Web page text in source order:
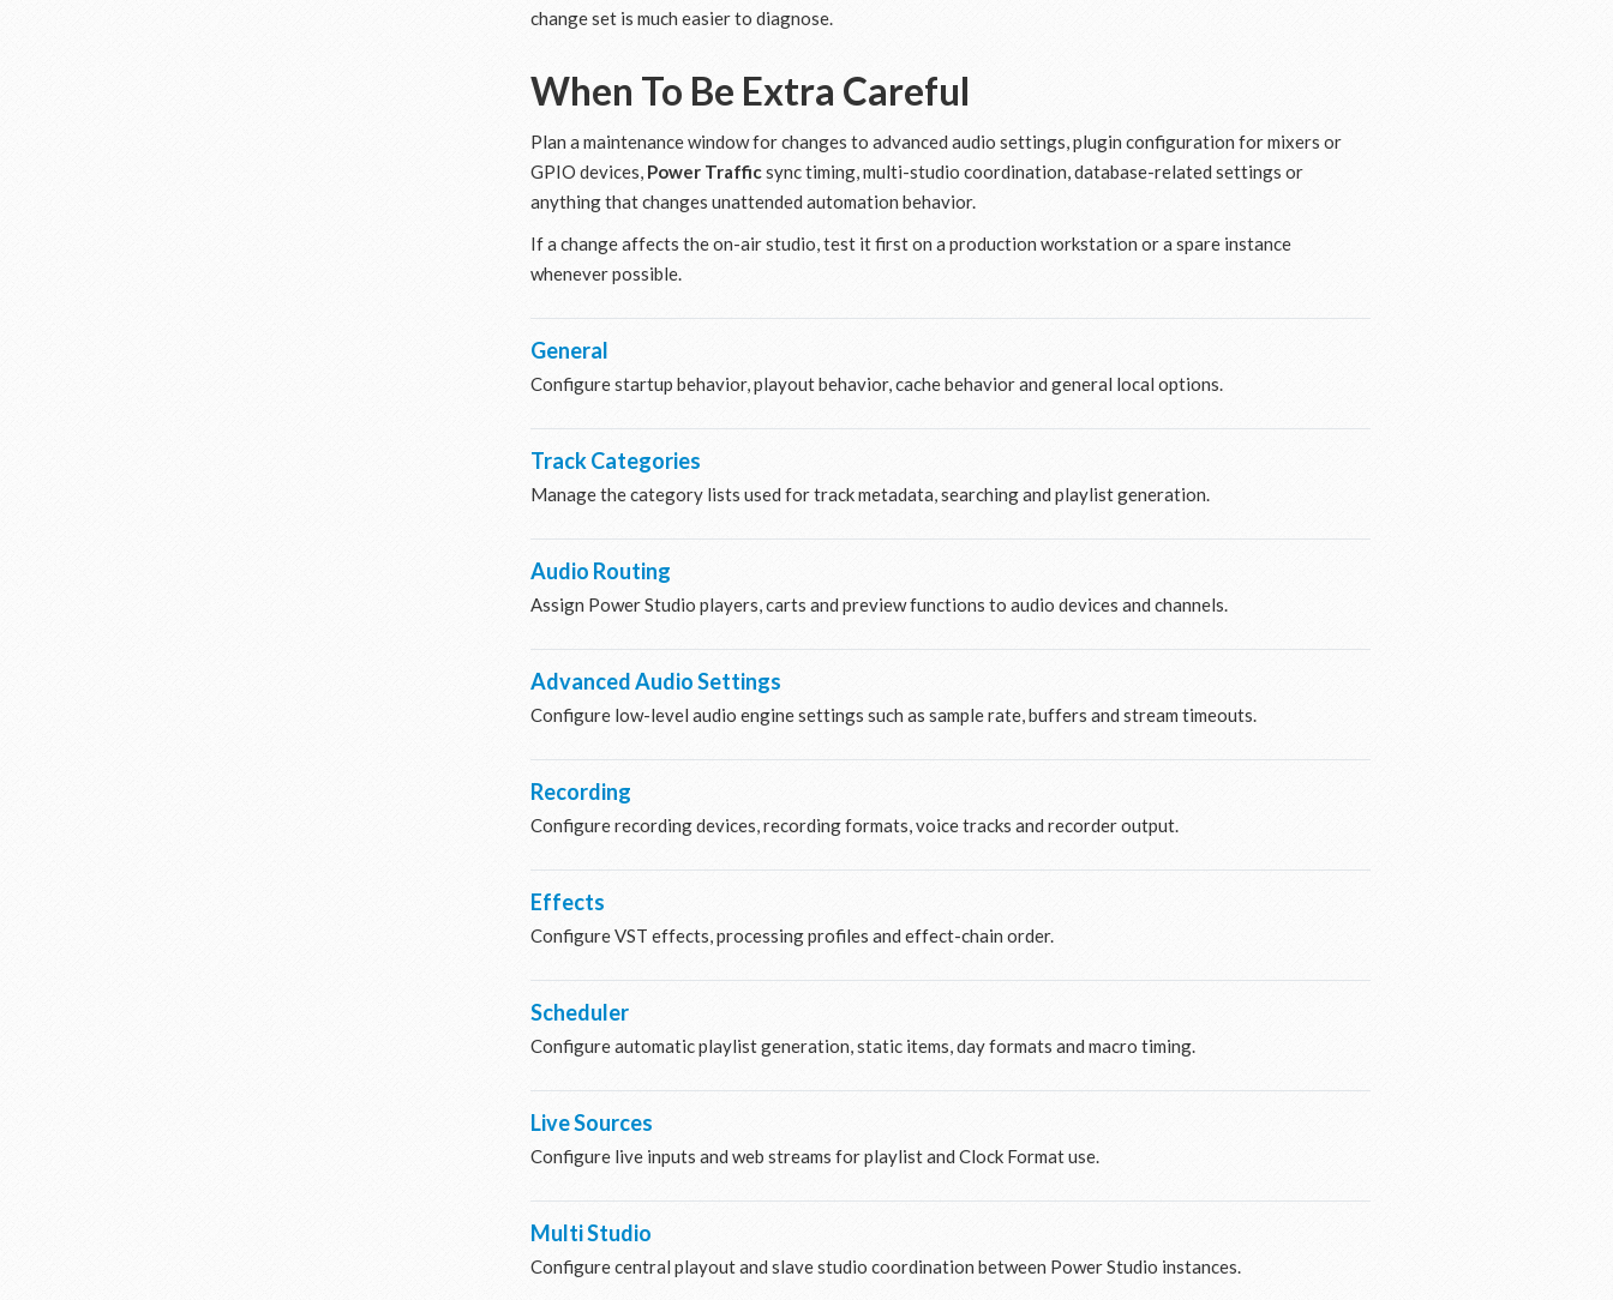
change set is much easier to diagnose.
When To Be Extra Careful
Plan a maintenance window for changes to advanced audio settings, plugin configuration for mixers or
GPIO devices, Power Trafficsync timing, multi-studio coordination, database-related settings or
anything that changes unattended automation behavior.
If a change affects the on-air studio, test it first on a production workstation or a spare instance
whenever possible.
General
Configure startup behavior, playout behavior, cache behavior and general local options.
Track Categories
Manage the category lists used for track metadata, searching and playlist generation.
Audio Routing
Assign Power Studio players, carts and preview functions to audio devices and channels.
Advanced Audio Settings
Configure low-level audio engine settings such as sample rate, buffers and stream timeouts.
Recording
Configure recording devices, recording formats, voice tracks and recorder output.
Effects
Configure VST effects, processing profiles and effect-chain order.
Scheduler
Configure automatic playlist generation, static items, day formats and macro timing.
Live Sources
Configure live inputs and web streams for playlist and Clock Format use.
Multi Studio
Configure central playout and slave studio coordination between Power Studio instances.